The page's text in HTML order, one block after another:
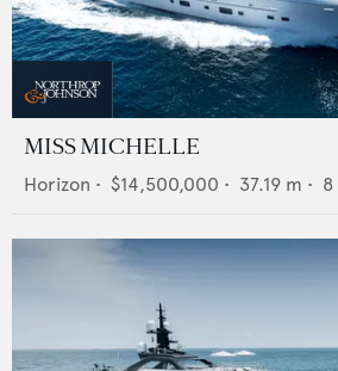
MISS MICHELLE
Horizon • $14,500,000 • 37.19 m • 8